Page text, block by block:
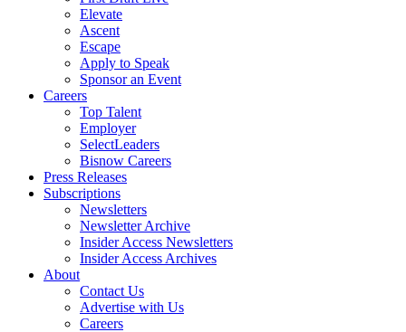
Elevate
Ascent
Escape
Apply to Speak
Sponsor an Event
Careers
Top Talent
Employer
SelectLeaders
Bisnow Careers
Press Releases
Subscriptions
Newsletters
Newsletter Archive
Insider Access Newsletters
Insider Access Archives
About
Contact Us
Advertise with Us
Careers